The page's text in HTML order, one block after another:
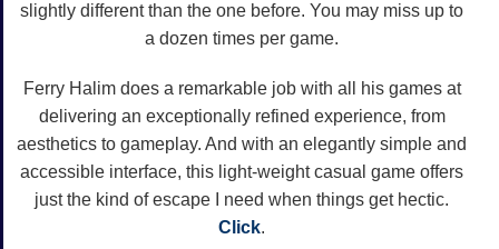
slightly different than the one before. You may miss up to
a dozen times per game.
Ferry Halim does a remarkable job with all his games at
delivering an exceptionally refined experience, from
aesthetics to gameplay. And with an elegantly simple and
accessible interface, this light-weight casual game offers
just the kind of escape I need when things get hectic.
Click.